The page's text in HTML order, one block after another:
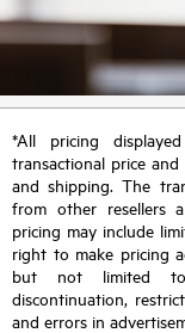
*All pricing
transactional price
and shipping. The
from other resellers
pricing may include
right to make pricing
but not limited to,
discontinuation,
and errors in